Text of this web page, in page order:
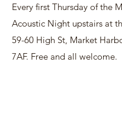
Every first Thursday of the
Acoustic Night upstairs at
59-60 High St, Market
7AF. Free and all welcome.